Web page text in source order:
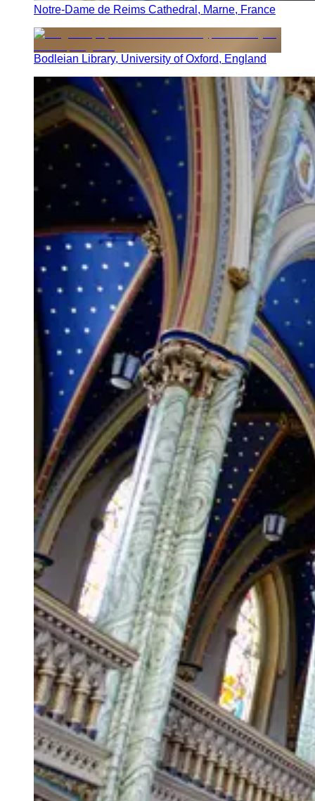
Notre-Dame de Reims Cathedral, Marne, France
Bodleian Library, University of Oxford, England